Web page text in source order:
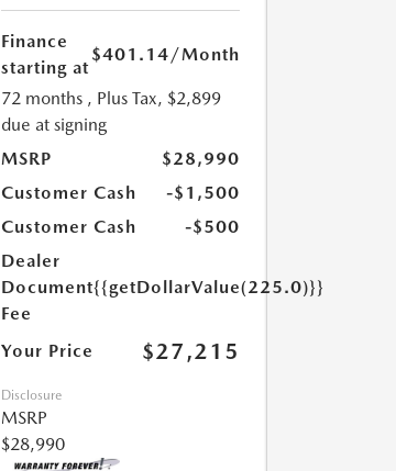
Finance
starting at
$401.14/Month
72 months , Plus Tax, $2,899
due at signing
MSRP
$28,990
Customer Cash
-$1,500
Customer Cash
-$500
Dealer
Document
Fee
{{getDollarValue(225.0)}}
Your Price $27,215
Disclosure
MSRP
$28,990